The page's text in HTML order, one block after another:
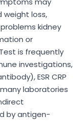
weight loss,
kidney
or
is frequently
investigations,
ESR CRP
laboratories
by antigen-